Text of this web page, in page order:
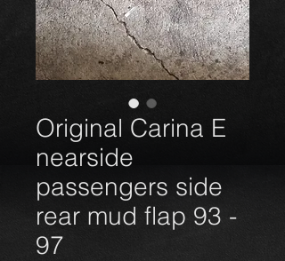
Original Carina E
nearside
passengers side
rear mud flap 93 -
97